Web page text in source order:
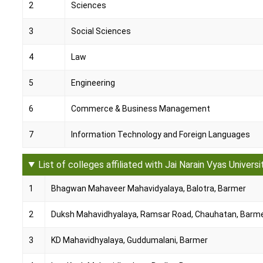
2 Sciences
3 Social Sciences
4 Law
5 Engineering
6 Commerce & Business Management
7 Information Technology and Foreign Languages
List of colleges affiliated with Jai Narain Vyas
1 Bhagwan Mahaveer Mahavidyalaya, Balotra, Barmer
2 Duksh Mahavidhyalaya, Ramsar Road, Chauhatan,
3 KD Mahavidhyalaya, Guddumalani, Barmer